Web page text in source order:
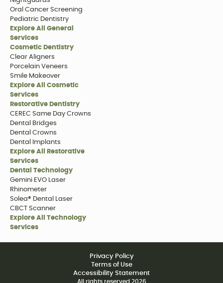
Oral Cancer Screening
Pediatric Dentistry
Explore All General
Services
Cosmetic Dentistry
Clear Aligners
Porcelain Veneers
Smile Makeover
Explore All Cosmetic
Services
Restorative Dentistry
CEREC Same Day Crowns
Dental Bridges
Dental Crowns
Dental Implants
Explore All Restorative
Services
Dental Technology
Gemini EVO Laser
Rhinometer
Solea® Dental Laser
CBCT Scanner
Explore All Technology
Services
All rights reserved 2026
Privacy Policy
Terms of Use
Accessibility Statement